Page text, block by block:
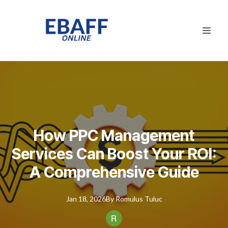
How PPC Management
Services Can Boost Your ROI:
A Comprehensive Guide
Jan 18, 2026ByRomulus Tuluc